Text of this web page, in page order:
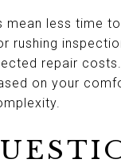
mean less time
rushing
repair
on your